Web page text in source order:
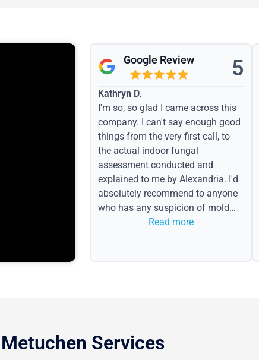
Google Review 5
Kathryn D.
I'm so, so glad I came across this
company. I can't say enough good
things from the very first call, to
the actual indoor fungal
assessment conducted and
explained to me by Alexandria. I'd
absolutely recommend to anyone
who has any suspicion of mold
issues or water event.
Read more
Metuchen Services